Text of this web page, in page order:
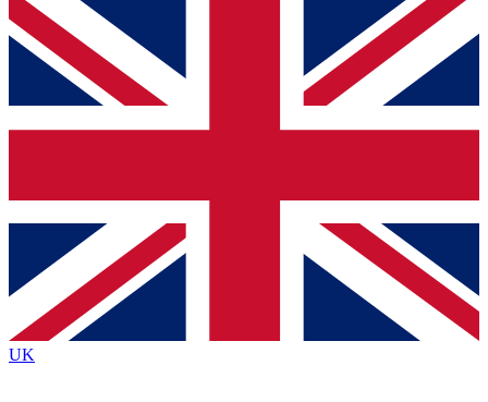
For the quickest way to join, simply enter your email
below and get access. We will send a confirmation
and sign you up to our newsletter to keep you
Contact me with news and offers from other Future
brands
By submitting your information you agree to the Terms & Conditionsand
Privacy
Policyand are aged 16 or over.
UK